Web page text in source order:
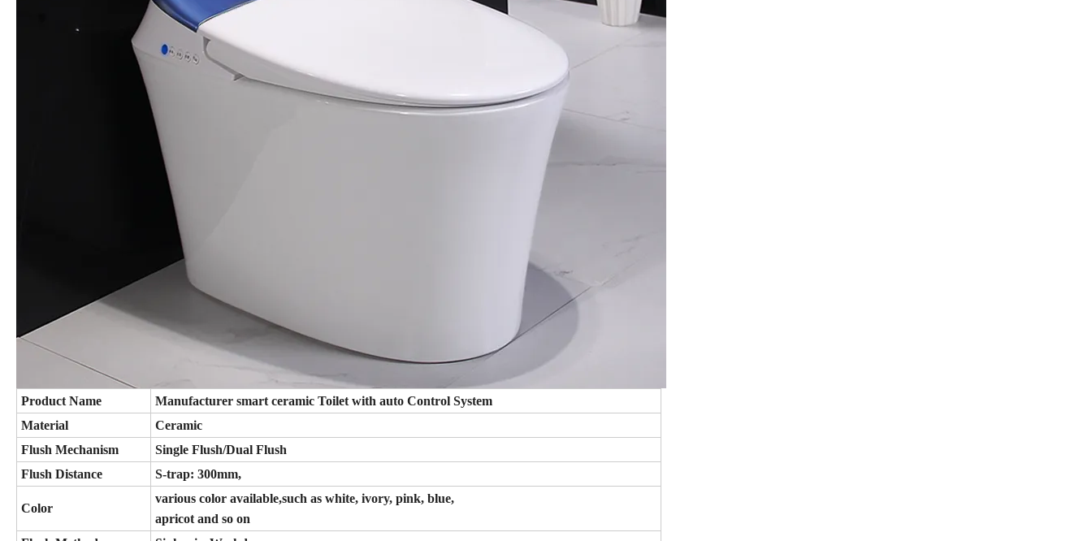
Product Name
Manufacturer smart ceramic Toilet with auto Control System
Material
Ceramic
Flush Mechanism
Single Flush/Dual Flush
Flush Distance
S-trap: 300mm,
Color
various color available,such as white, ivory, pink, blue,
apricot and so on